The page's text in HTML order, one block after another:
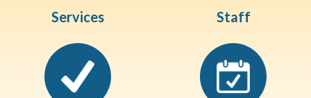
Services Staff